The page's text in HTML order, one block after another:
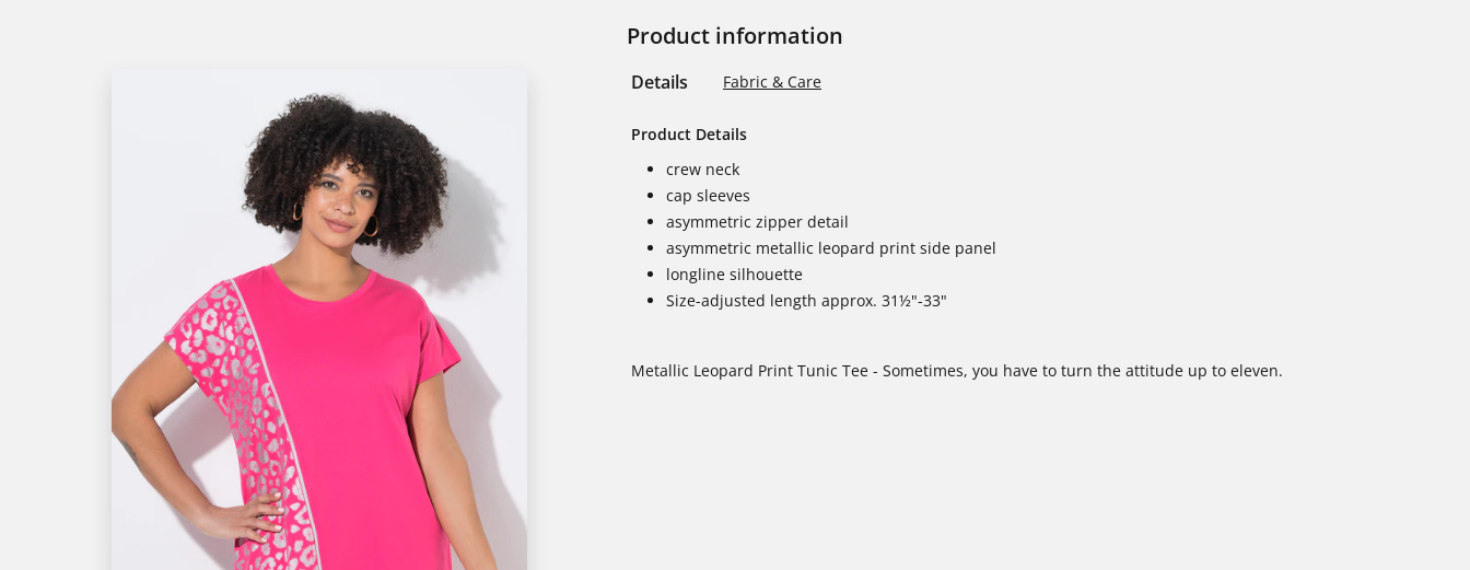
Product information
Details Fabric & Care
Product Details
crew neck
cap sleeves
asymmetric zipper detail
asymmetric metallic leopard print side panel
longline silhouette
Size-adjusted length approx. 31½"-33"
Metallic Leopard Print Tunic Tee - Sometimes, you have to turn the attitude up to eleven.